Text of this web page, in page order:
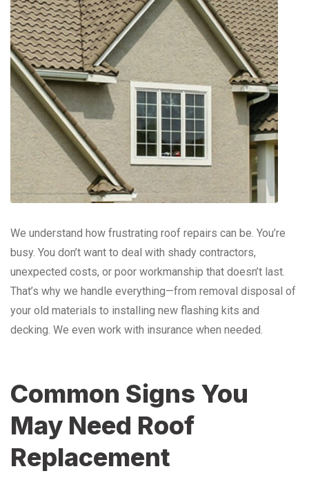
We understand how frustrating roof repairs can be. You’re
busy. You don’t want to deal with shady contractors,
unexpected costs, or poor workmanship that doesn’t last.
That’s why we handle everything—from removal disposal of
your old materials to installing new flashing kits and
decking. We even work with insurance when needed.
Common Signs You
May Need Roof
Replacement